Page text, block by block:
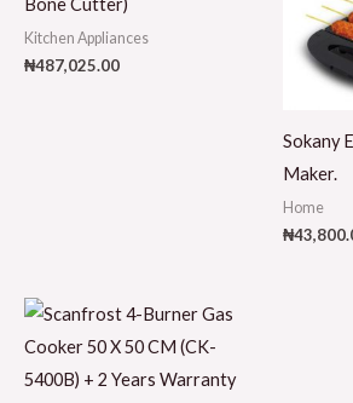
Kitchen Appliances
₦487,025.00
Sokany
Maker.
Home
₦